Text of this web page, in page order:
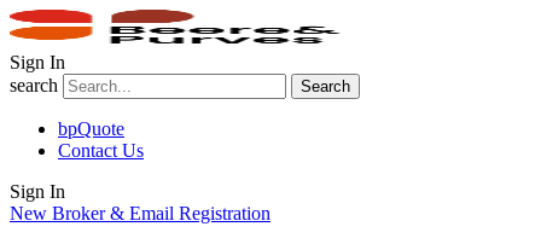
Sign In
search
Search
bpQuote
Contact Us
Sign In
New Broker & Email Registration